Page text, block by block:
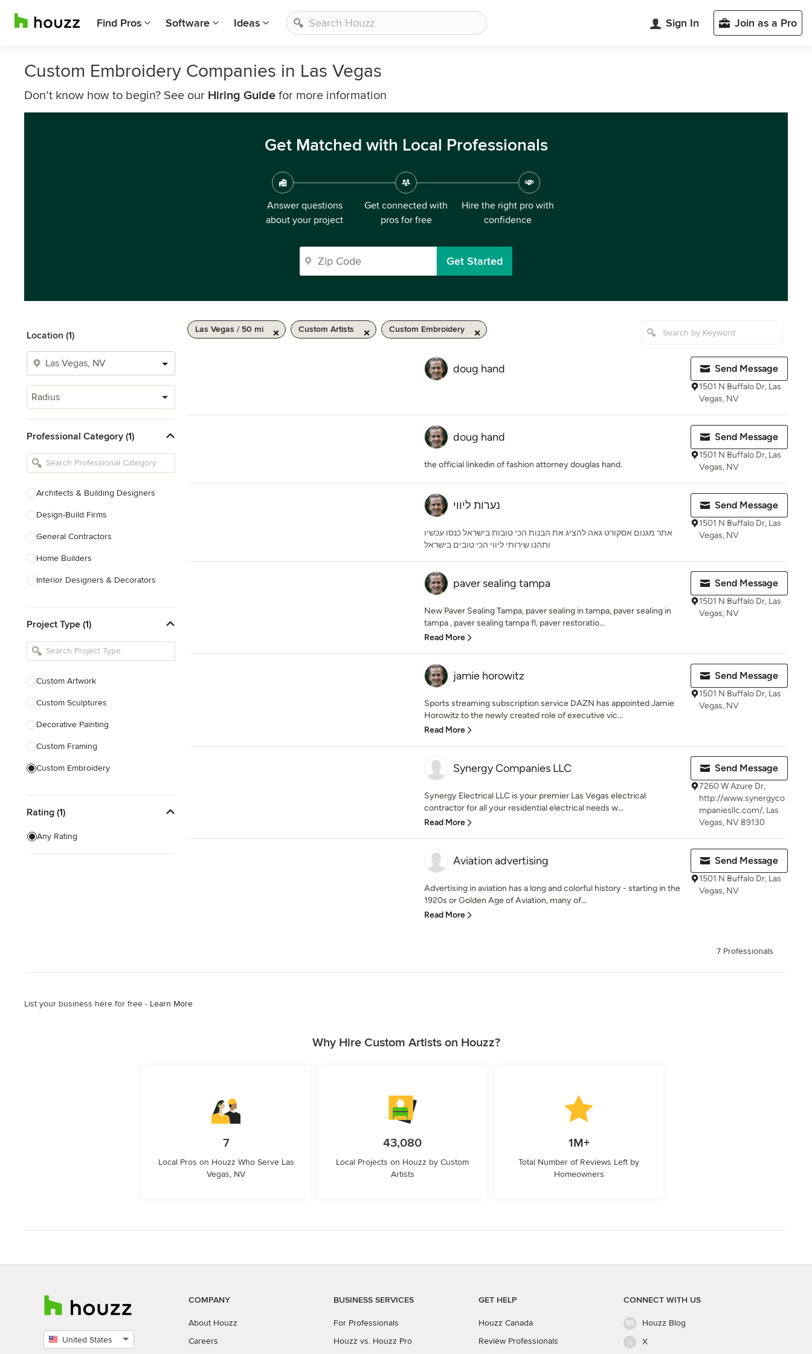
Find Pros Software Ideas Sign In Join as a Pro
Custom Embroidery Companies in Las Vegas
Don’t know how to begin? See our Hiring Guide for more information
Get Matched with Local Professionals
Answer questions
about your project
Get connected with
pros for free
Hire the right pro with
confidence
Get Started
Location (1)
Radius
Professional Category (1)
Architects & Building Designers
Design-Build Firms
General Contractors
Home Builders
Interior Designers & Decorators
Kitchen Remodelers
Bathroom Remodelers
Designers
Landscape Contractors
Show All
Project Type (1)
Custom Artwork
Custom Sculptures
Decorative Painting
Custom Framing
Custom Embroidery
Show All
Rating (1)
Any Rating
Las Vegas / 50 mi Custom Artists Custom Embroidery
doug hand Send Message
1501 N Buffalo Dr, Las
Vegas, NV
doug hand
the official linkedin of fashion attorney douglas hand.
Send Message
1501 N Buffalo Dr, Las
Vegas, NV
נערות ליווי
אתר מגנום אסקורט גאה להציג את הבנות הכי טובות בישראל כנסו עכשיו
ותהנו שירותי ליווי הכי טובים בישראל
Send Message
1501 N Buffalo Dr, Las
Vegas, NV
paver sealing tampa
New Paver Sealing Tampa, paver sealing in tampa, paver sealing in
tampa , paver sealing tampa fl, paver restoratio...
Read More
Send Message
1501 N Buffalo Dr, Las
Vegas, NV
jamie horowitz
Sports streaming subscription service DAZN has appointed Jamie
Horowitz to the newly created role of executive vic...
Read More
Send Message
1501 N Buffalo Dr, Las
Vegas, NV
Synergy Companies LLC
Synergy Electrical LLC is your premier Las Vegas electrical
contractor for all your residential electrical needs w...
Read More
Send Message
7260 W Azure Dr,
http://www.synergyco
mpaniesllc.com/, Las
Vegas, NV 89130
Aviation advertising
Advertising in aviation has a long and colorful history - starting in the
1920s or Golden Age of Aviation, many of...
Read More
Send Message
1501 N Buffalo Dr, Las
Vegas, NV
7 Professionals
List your business here for free - Learn More
Why Hire Custom Artists on Houzz?
7
Local Pros on Houzz Who Serve Las
Vegas, NV
43,080
Local Projects on Houzz by Custom
Artists
1M+
Total Number of Reviews Left by
Homeowners
United States
COMPANY
About Houzz
Careers
BUSINESS SERVICES
For Professionals
Houzz vs. Houzz Pro
GET HELP
Houzz Canada
Review Professionals
CONNECT WITH US
Houzz Blog
X